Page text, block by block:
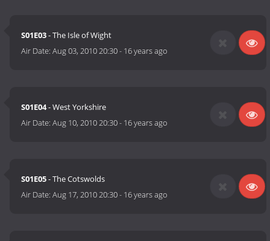
S01E03- The Isle of Wight
Air Date:Aug 03, 2010 20:30- 16 years ago
S01E04- West Yorkshire
Air Date:Aug 10, 2010 20:30- 16 years ago
S01E05- The Cotswolds
Air Date:Aug 17, 2010 20:30- 16 years ago